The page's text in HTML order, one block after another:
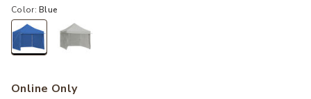
Color:Blue
Online Only